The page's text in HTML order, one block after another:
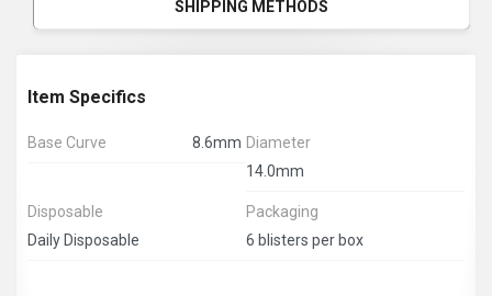
SHIPPING METHODS
Item Specifics
Base Curve 8.6mm Diameter
14.0mm
Disposable
Daily Disposable
Packaging
6 blisters per box